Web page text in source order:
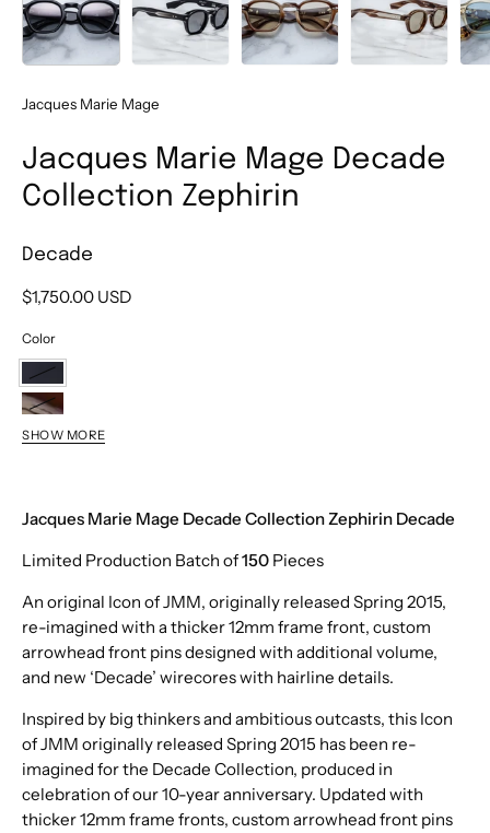
Jacques Marie Mage
Jacques Marie Mage Decade
Collection Zephirin
Decade
$1,750.00 USD
Color
Decade
Bark
Horn
Dun
SHOW MORE
Jacques Marie Mage Decade Collection Zephirin Decade
Limited Production Batch of150 Pieces
An original Icon of JMM, originally released Spring 2015,
re-imagined with a thicker 12mm frame front, custom
arrowhead front pins designed with additional volume,
and new ‘Decade’ wirecores with hairline details.
Inspired by big thinkers and ambitious outcasts, this Icon
of JMM originally released Spring 2015 has been re-
imagined for the Decade Collection, produced in
celebration of our 10-year anniversary. Updated with
thicker 12mm frame fronts, custom arrowhead front pins